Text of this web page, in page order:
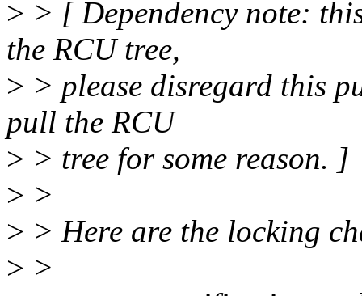
> > [ Dependency note:
the RCU tree,
> > please disregard this
pull the RCU
> > tree for some reason. ]
> >
> > Here are the locking
> >